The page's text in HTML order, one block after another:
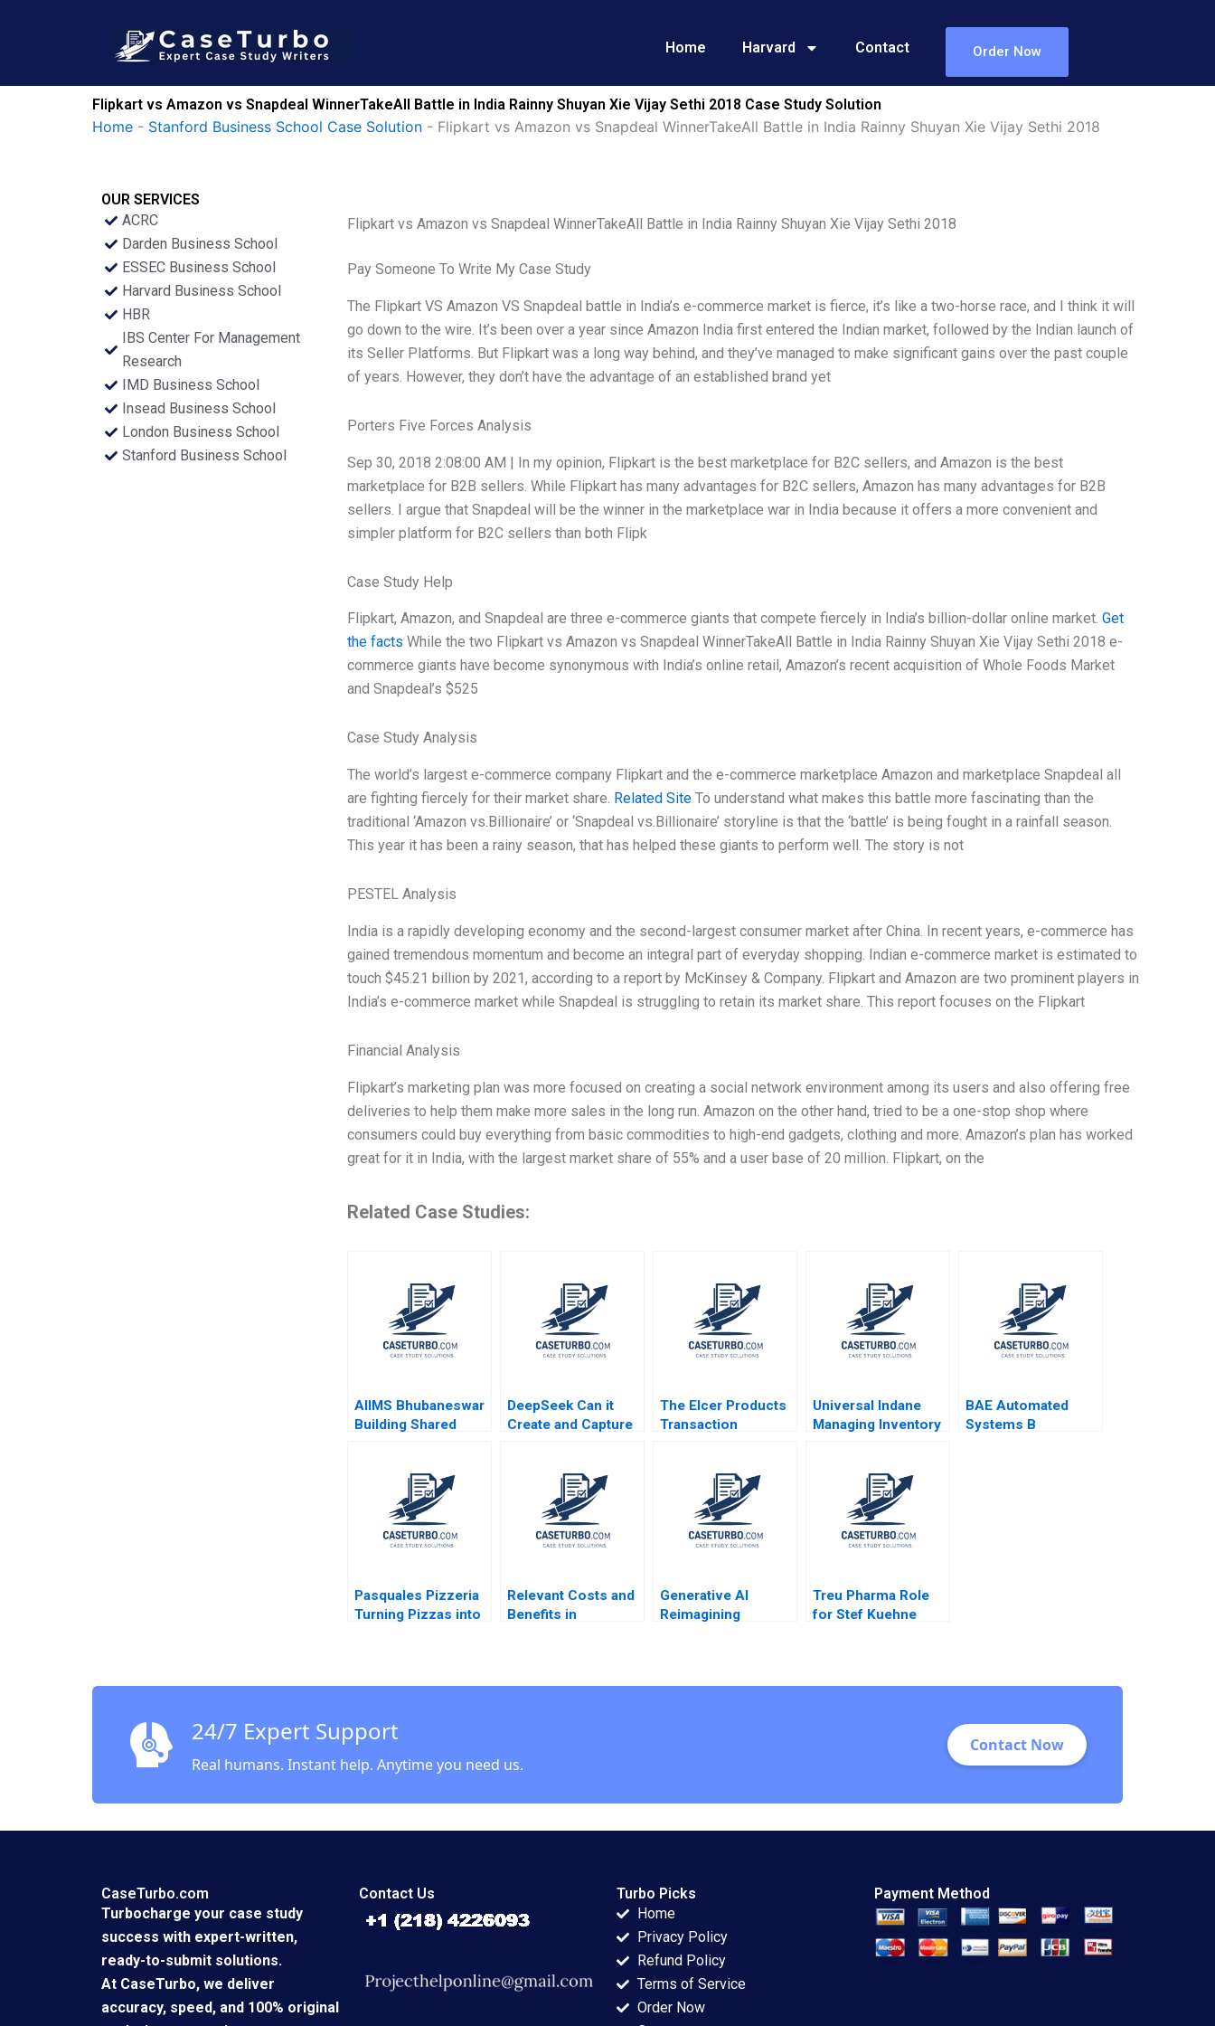
Home Harvard Contact Order Now
Flipkart vs Amazon vs Snapdeal WinnerTakeAll Battle in India Rainny Shuyan Xie Vijay Sethi 2018 Case Study Solution
Home - Stanford Business School Case Solution - Flipkart vs Amazon vs Snapdeal WinnerTakeAll Battle in India Rainny Shuyan Xie Vijay Sethi 2018
OUR SERVICES
ACRC
Darden Business School
ESSEC Business School
Harvard Business School
HBR
IBS Center For Management
Research
IMD Business School
Insead Business School
London Business School
Stanford Business School
Flipkart vs Amazon vs Snapdeal WinnerTakeAll Battle in India Rainny Shuyan Xie Vijay Sethi 2018
Pay Someone To Write My Case Study
The Flipkart VS Amazon VS Snapdeal battle in India’s e-commerce market is fierce, it’s like a two-horse race, and I think it will
go down to the wire. It’s been over a year since Amazon India first entered the Indian market, followed by the Indian launch of
its Seller Platforms. But Flipkart was a long way behind, and they’ve managed to make significant gains over the past couple
of years. However, they don’t have the advantage of an established brand yet
Porters Five Forces Analysis
Sep 30, 2018 2:08:00 AM | In my opinion, Flipkart is the best marketplace for B2C sellers, and Amazon is the best
marketplace for B2B sellers. While Flipkart has many advantages for B2C sellers, Amazon has many advantages for B2B
sellers. I argue that Snapdeal will be the winner in the marketplace war in India because it offers a more convenient and
simpler platform for B2C sellers than both Flipk
Case Study Help
Flipkart, Amazon, and Snapdeal are three e-commerce giants that compete fiercely in India’s billion-dollar online market. Get
the facts While the two Flipkart vs Amazon vs Snapdeal WinnerTakeAll Battle in India Rainny Shuyan Xie Vijay Sethi 2018 e-
commerce giants have become synonymous with India’s online retail, Amazon’s recent acquisition of Whole Foods Market
and Snapdeal’s $525
Case Study Analysis
The world’s largest e-commerce company Flipkart and the e-commerce marketplace Amazon and marketplace Snapdeal all
are fighting fiercely for their market share. Related SiteTo understand what makes this battle more fascinating than the
traditional ‘Amazon vs.Billionaire’ or ‘Snapdeal vs.Billionaire’ storyline is that the ‘battle’ is being fought in a rainfall season.
This year it has been a rainy season, that has helped these giants to perform well. The story is not
PESTEL Analysis
India is a rapidly developing economy and the second-largest consumer market after China. In recent years, e-commerce has
gained tremendous momentum and become an integral part of everyday shopping. Indian e-commerce market is estimated to
touch $45.21 billion by 2021, according to a report by McKinsey & Company. Flipkart and Amazon are two prominent players in
India’s e-commerce market while Snapdeal is struggling to retain its market share. This report focuses on the Flipkart
Financial Analysis
Flipkart’s marketing plan was more focused on creating a social network environment among its users and also offering free
deliveries to help them make more sales in the long run. Amazon on the other hand, tried to be a one-stop shop where
consumers could buy everything from basic commodities to high-end gadgets, clothing and more. Amazon’s plan has worked
great for it in India, with the largest market share of 55% and a user base of 20 million. Flipkart, on the
Related Case Studies:
AIIMS Bhubaneswar
Building Shared
Jawahar S K Pillai R
G Priyadarshini
Lalatendu Kesari
Jena
DeepSeek Can it
Create and Capture
Kim Rene
Mauborgne Zunaira
Munir
The Elcer Products
Transaction
EKV James K
Sebenius
Universal Indane
Managing Inventory
Rohit Kapoor
BAE Automated
Systems B
Pasquales Pizzeria
Turning Pizzas into
Relevant Costs and
Benefits in
Management
Generative AI
Reimagining
Treu Pharma Role
for Stef Kuehne
24/7 Expert Support
Real humans. Instant help. Anytime you need us.
Contact Now
CaseTurbo.com
Turbocharge your case study
success with expert-written,
ready-to-submit solutions.
At CaseTurbo, we deliver
accuracy, speed, and 100% original
Contact Us
Turbo Picks
Home
Privacy Policy
Refund Policy
Terms of Service
Order Now
Payment Method